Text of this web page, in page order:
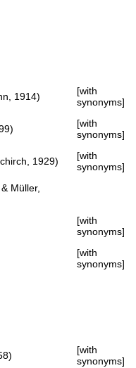
1914)
[with
synonyms]
[with
synonyms]
1929)
[with
synonyms]
Müller,
[with
synonyms]
[with
synonyms]
[with
synonyms]